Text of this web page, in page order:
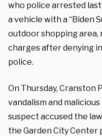
who police arrested
a vehicle with a “Biden
outdoor shopping
charges after denying
police.
On Thursday, Cranston
vandalism and
suspect accused the
the Garden City